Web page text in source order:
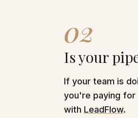
02
Is your
If your team is
you're paying
with LeadFlow.